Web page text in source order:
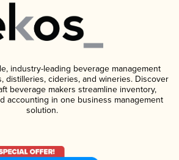
industry-leading beverage management
distilleries, cideries, and wineries. Discover
beverage makers streamline inventory,
accounting in one business management
solution.